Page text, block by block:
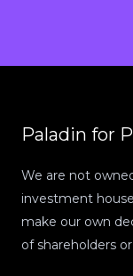
Paladin for
We are not
investment
make our own
of shareholders